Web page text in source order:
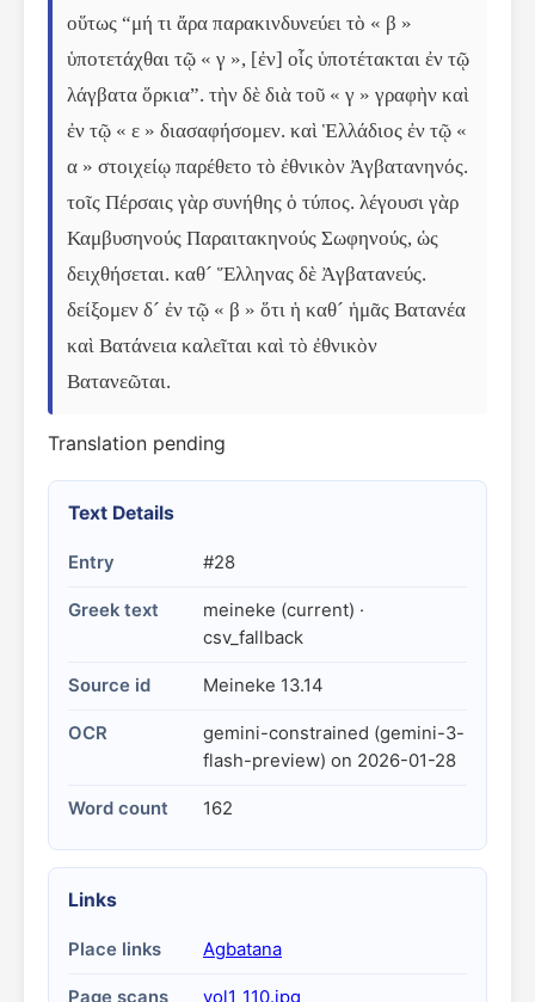
οὕτως “μή τι ἄρα παρακινδυνεύει τὸ « β »
ὑποτετάχθαι τῷ « γ », [ἐν] οἷς ὑποτέτακται ἐν τῷ
λάγβατα ὅρκια”. τὴν δὲ διὰ τοῦ « γ » γραφὴν καὶ
ἐν τῷ « ε » διασαφήσομεν. καὶ Ἑλλάδιος ἐν τῷ «
α » στοιχείῳ παρέθετο τὸ ἐθνικὸν Ἀγβατανηνός.
τοῖς Πέρσαις γὰρ συνήθης ὁ τύπος. λέγουσι γὰρ
Καμβυσηνούς Παραιτακηνούς Σωφηνούς, ὡς
δειχθήσεται. καθ´ Ἕλληνας δὲ Ἀγβατανεύς.
δείξομεν δ´ ἐν τῷ « β » ὅτι ἡ καθ´ ἡμᾶς Βατανέα
καὶ Βατάνεια καλεῖται καὶ τὸ ἐθνικὸν
Βατανεῶται.
Translation pending
Text Details
Entry #28
Greek text
meineke (current) ·
csv_fallback
Source id Meineke 13.14
OCR
gemini-constrained (gemini-3-
flash-preview) on 2026-01-28
Word count 162
Links
Place links Agbatana
Page scans vol1_110.jpg